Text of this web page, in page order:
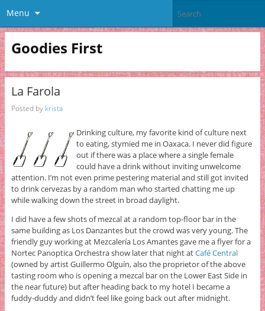
Menu
Goodies First
La Farola
Posted by krista
Drinking culture, my favorite kind of culture next
to eating, stymied me in Oaxaca. I never did figure
out if there was a place where a single female
could have a drink without inviting unwelcome
attention. I’m not even prime pestering material and still got invited
to drink cervezas by a random man who started chatting me up
while walking down the street in broad daylight.
I did have a few shots of mezcal at a random top-floor bar in the
same building as Los Danzantes but the crowd was very young. The
friendly guy working at Mezcalería Los Amantes gave me a flyer for a
Nortec Panoptica Orchestra show later that night atCafé Central
(owned by artist Guillermo Olguín, also the proprietor of the above
tasting room who is opening a mezcal bar on the Lower East Side in
the near future) but after heading back to my hotel I became a
fuddy-duddy and didn’t feel like going back out after midnight.